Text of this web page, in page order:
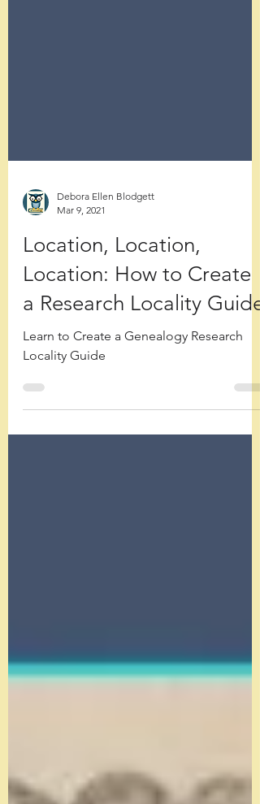
Mar 9, 2021
Location, Location,
Location: How to Create
a Research Locality Guide
Learn to Create a Genealogy Research
Locality Guide